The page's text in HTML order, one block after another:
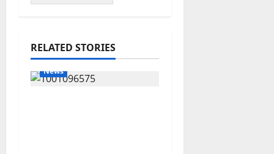
RELATED STORIES
News